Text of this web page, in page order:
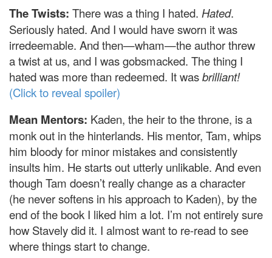
The Twists: There was a thing I hated. Hated.
Seriously hated. And I would have sworn it was
irredeemable. And then—wham—the author threw
a twist at us, and I was gobsmacked. The thing I
hated was more than redeemed. It wasbrilliant!
(Click to reveal spoiler)
Mean Mentors: Kaden, the heir to the throne, is a
monk out in the hinterlands. His mentor, Tam, whips
him bloody for minor mistakes and consistently
insults him. He starts out utterly unlikable. And even
though Tam doesn’t really change as a character
(he never softens in his approach to Kaden), by the
end of the book I liked him a lot. I’m not entirely sure
how Stavely did it. I almost want to re-read to see
where things start to change.